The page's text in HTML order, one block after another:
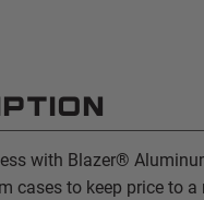
with Blazer®
cases to keep price to